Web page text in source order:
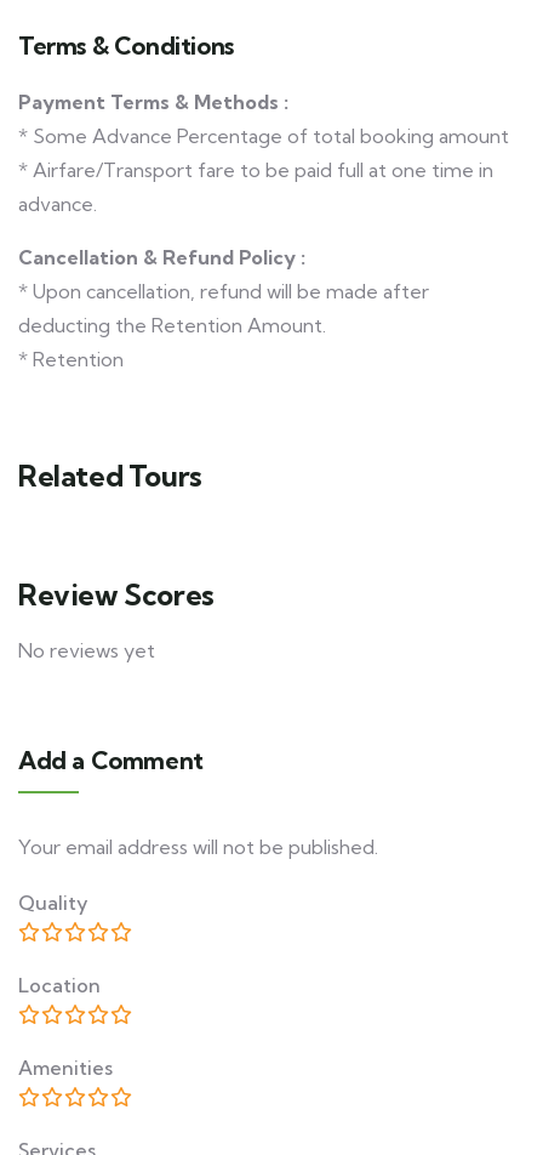
Terms & Conditions
Payment Terms & Methods :
* Some Advance Percentage of total booking amount
* Airfare/Transport fare to be paid full at one time in
advance.
Cancellation & Refund Policy :
* Upon cancellation, refund will be made after
deducting the Retention Amount.
* Retention
Related Tours
Review Scores
No reviews yet
Add a Comment
Your email address will not be published.
Quality
Location
Amenities
Services